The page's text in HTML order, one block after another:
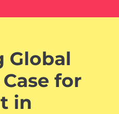
Global
for
in